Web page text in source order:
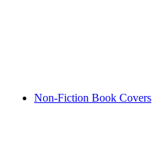
Non-Fiction Book Covers